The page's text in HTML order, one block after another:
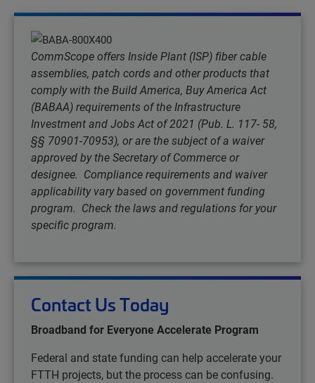
CommScope offers Inside Plant (ISP) fiber cable
assemblies, patch cords and other products that
comply with the Build America, Buy America Act
(BABAA) requirements of the Infrastructure
Investment and Jobs Act of 2021 (Pub. L. 117- 58,
§§ 70901-70953), or are the subject of a waiver
approved by the Secretary of Commerce or
designee. Compliance requirements and waiver
applicability vary based on government funding
program. Check the laws and regulations for your
specific program.
Contact Us Today
Broadband for Everyone Accelerate Program
Federal and state funding can help accelerate your
FTTH projects, but the process can be confusing.